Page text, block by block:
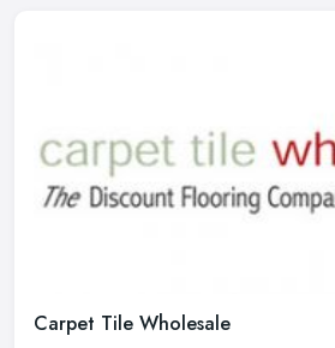
Carpet Tile Wholesale